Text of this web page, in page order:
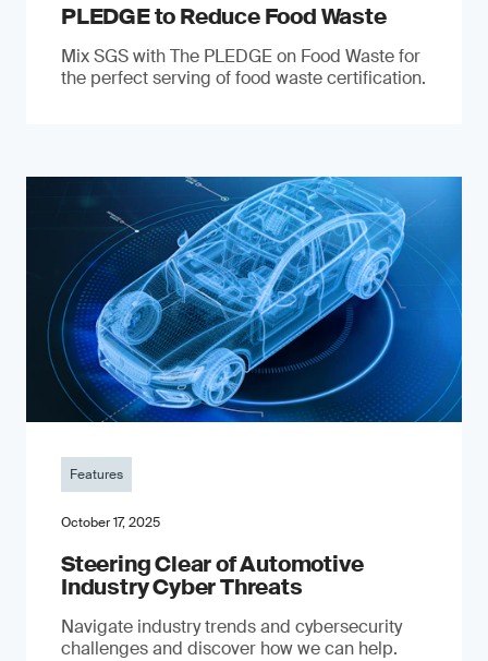
PLEDGE to Reduce Food Waste
Mix SGS with The PLEDGE on Food Waste for
the perfect serving of food waste certification.
Features
October 17, 2025
Steering Clear of Automotive
Industry Cyber Threats
Navigate industry trends and cybersecurity
challenges and discover how we can help.